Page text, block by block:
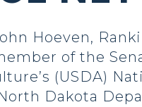
Hoeven,
of the
(USDA)
Dakota